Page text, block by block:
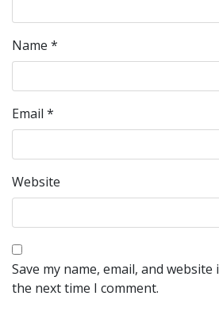
Name *
Email *
Website
Save my name, email, and
the next time I comment.